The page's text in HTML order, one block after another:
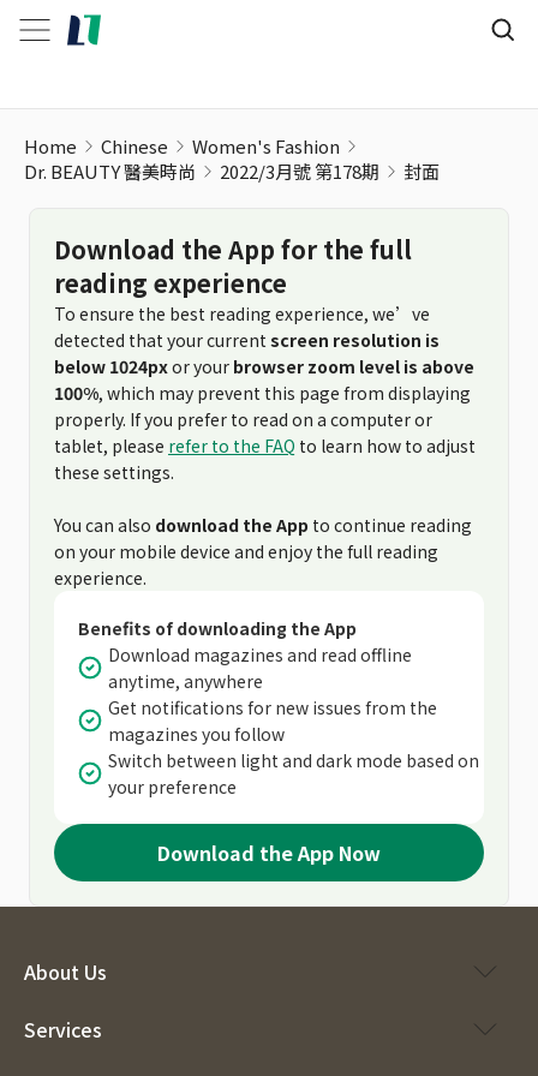
Home Chinese
Women's Fashion
Dr. BEAUTY 醫美時尚
2022/3月號 第178期 封面
Download the App for the full
reading experience
To ensure the best reading experience, we’ve
detected that your current screen resolution is
below 1024pxor your browser zoom level is above
100%, which may prevent this page from displaying
properly. If you prefer to read on a computer or
tablet, please refer to the FAQ to learn how to adjust
these settings.
You can also download the App to continue reading
on your mobile device and enjoy the full reading
experience.
Benefits of downloading the App
Download magazines and read offline
anytime, anywhere
Get notifications for new issues from the
magazines you follow
Switch between light and dark mode based on
your preference
Download the App Now
About Us
Services